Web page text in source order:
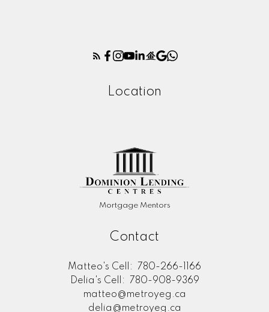
Location
Mortgage Mentors
Contact
Matteo's Cell:
780-266-1166
Delia's Cell:
780-908-9369
matteo@metroyeg.ca
delia@metroyeg.ca